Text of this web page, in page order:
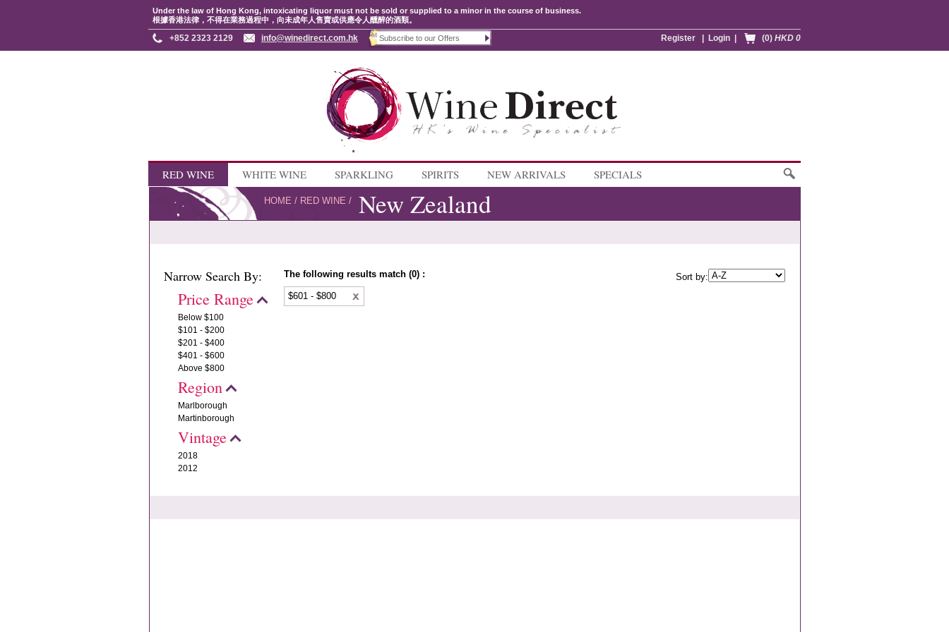
Under the law of Hong Kong, intoxicating liquor must not be sold or supplied to a minor in the course of business.
根據香港法律，不得在業務過程中，向未成年人售賣或供應令人醺醉的酒類。
(0) HKD 0
Login
Register
+852 2323 2129 info@winedirect.com.hk
RED WINE WHITE WINE SPARKLING SPIRITS NEW ARRIVALS SPECIALS
HOME / RED WINE / New Zealand
Narrow Search By:
Price Range
Below $100
$101 - $200
$201 - $400
$401 - $600
Above $800
Region
Marlborough
Martinborough
Vintage
2018
2012
The following results match (0) :
Sort by:
$601 - $800